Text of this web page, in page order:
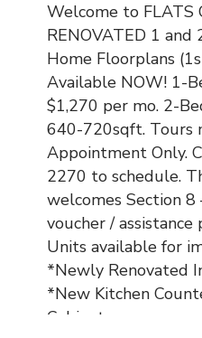
Welcome to FLATS
RENOVATED 1
Home Floorplans
Available NOW! 1-
$1,270 per mo. 2-
640-720sqft. Tours
Appointment Only.
2270 to schedule.
welcomes Section
voucher /
Units available for
*Newly Renovated
*New Kitchen
Cabinets